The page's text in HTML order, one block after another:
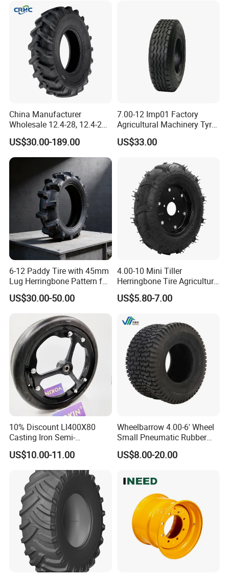
China Manufacturer
Wholesale 12.4-28, 12.4-24,
9.5-24 Agricultural Tractor
OTR Construction
Passenger Car Truck Tires
for Sale, Farm and Rice
Paddy Tyres
US$30.00-189.00
7.00-12 Imp01 Factory
Agricultural Machinery Tyre
& Alloy Wheels for Farm
Tractor Seeder Baler Rake
US$33.00
6-12 Paddy Tire with 45mm
Lug Herringbone Pattern for
Europe
US$30.00-50.00
4.00-10 Mini Tiller
Herringbone Tire Agriculture
Tractor Rubber Tire
US$5.80-7.00
10% Discount Ll400X80
Casting Iron Semi-
Pneumatic Farm Wheel
US$10.00-11.00
Wheelbarrow 4.00-6' Wheel
Small Pneumatic Rubber
Tire for Garden Wagon
Lawn Mower Garden
Mowers Hand Truck
Wheelbarrow Go Cart Kid
US$8.00-20.00